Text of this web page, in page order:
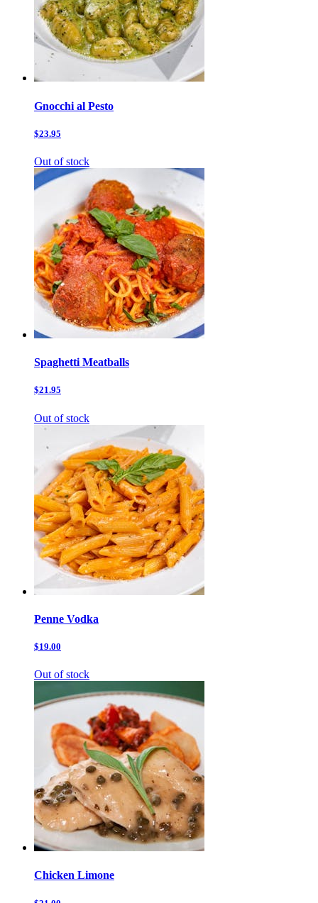
Gnocchi al Pesto
$23.95
Out of stock
Spaghetti Meatballs
$21.95
Out of stock
Penne Vodka
$19.00
Out of stock
Chicken Limone